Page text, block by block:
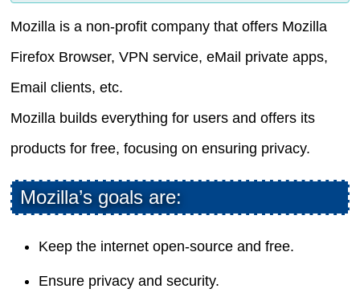
Mozilla is a non-profit company that offers Mozilla
Firefox Browser, VPN service, eMail private apps,
Email clients, etc.
Mozilla builds everything for users and offers its
products for free, focusing on ensuring privacy.
Mozilla’s goals are:
Keep the internet open-source and free.
Ensure privacy and security.